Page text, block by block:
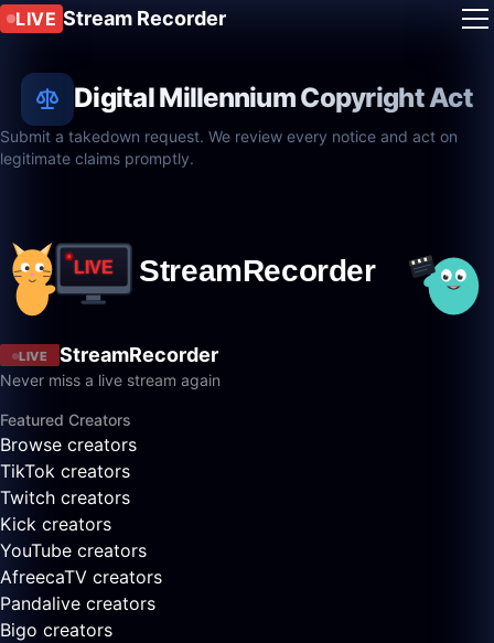
LIVE Stream Recorder
Digital Millennium Copyright Act
Submit a takedown request. We review every notice and act on
legitimate claims promptly.
LIVE StreamRecorder
Never miss a live stream again
Featured Creators
Browse creators
TikTok creators
Twitch creators
Kick creators
YouTube creators
AfreecaTV creators
Pandalive creators
Bigo creators